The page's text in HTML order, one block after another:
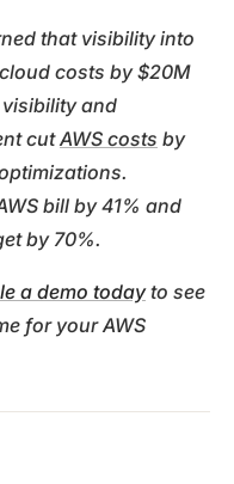
that visibility into
costs by $20M
and
cutAWS costs by
bill by 41% and
by 70%.
a demo todayto see
for your AWS